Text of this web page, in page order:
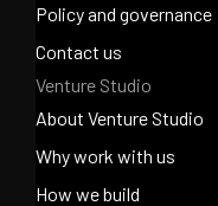
Careers and culture
Policy and governance
Policy and governance
Contact us
Contact us
Venture Studio
About Venture Studio
About Venture Studio
Why work with us
Why work with us
How we build